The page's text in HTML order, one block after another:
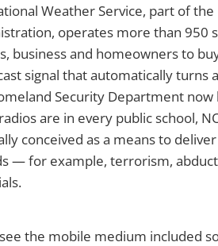
Weather Service, part of
operates more than 950
business and homeowners to
signal that automatically turns
Security Department
are in every public school,
conceived as a means to
— for example, terrorism,
see the mobile medium included